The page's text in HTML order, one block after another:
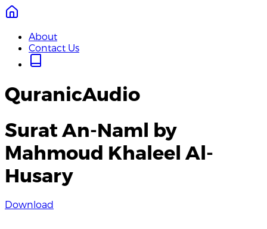
About
Contact Us
QuranicAudio
Surat An-Naml by
Mahmoud Khaleel Al-
Husary
Download